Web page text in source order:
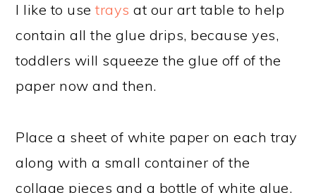
I like to usetrays at our art table to help
contain all the glue drips, because yes,
toddlers will squeeze the glue off of the
paper now and then.
Place a sheet of white paper on each tray
along with a small container of the
collage pieces and a bottle of white glue.